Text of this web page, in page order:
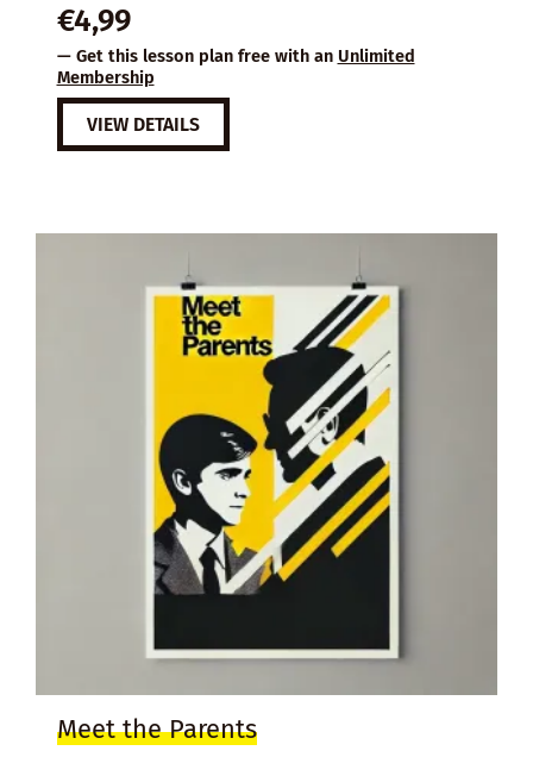
€4,99
— Get this lesson plan free with an Unlimited
Membership
VIEW DETAILS
Meet the Parents